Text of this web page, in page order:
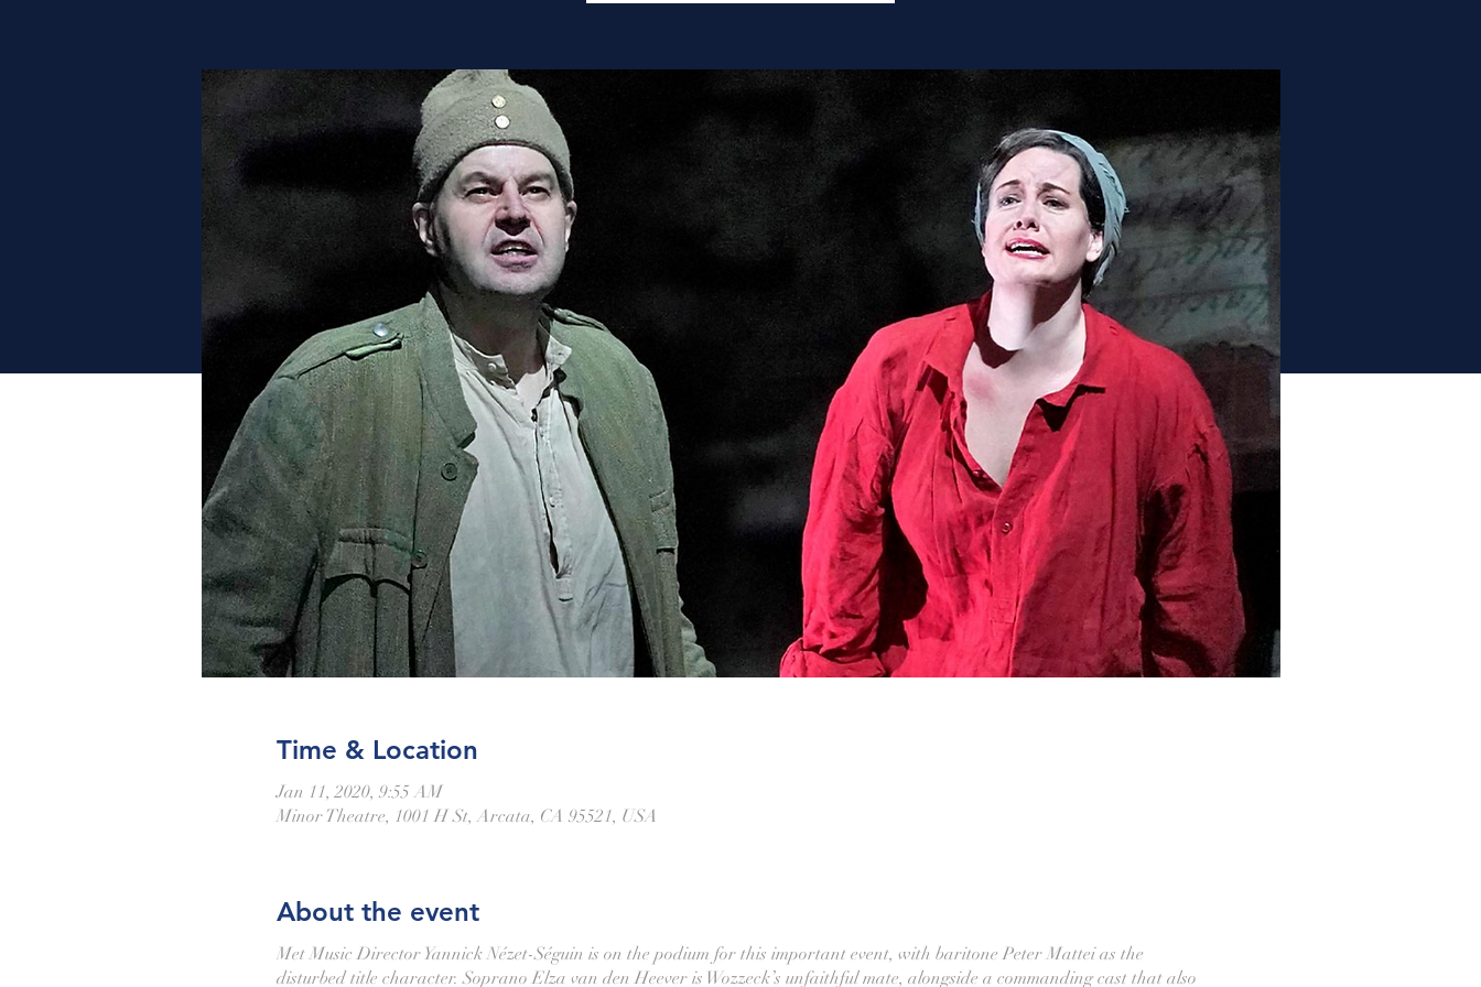
Time & Location
Jan 11, 2020, 9:55 AM
Minor Theatre, 1001 H St, Arcata, CA 95521, USA
About the event
Met Music Director Yannick Nézet-Séguin is on the podium for this important event, with baritone Peter Mattei as the
disturbed title character. Soprano Elza van den Heever is Wozzeck’s unfaithful mate, alongside a commanding cast that also